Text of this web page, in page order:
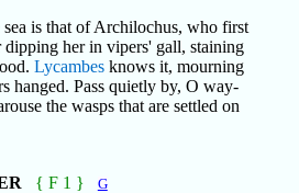
is that of Archilochus, who first
her in vipers' gall, staining
Lycambesknows it, mourning
hanged. Pass quietly by, O way-
the wasps that are settled on
{ F 1 } G